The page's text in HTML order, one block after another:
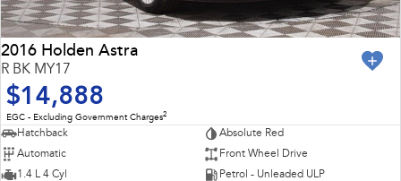
2016 Holden Astra
R BK MY17
$14,888
EGC - Excluding Government Charges2
Hatchback
Absolute Red
Automatic
Front Wheel Drive
1.4 L 4 Cyl
Petrol - Unleaded ULP